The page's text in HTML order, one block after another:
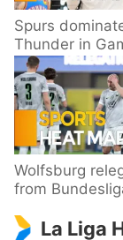
Spurs
Thunder in
behind
33 points
Wolfsburg
from
Paderborn
La Liga